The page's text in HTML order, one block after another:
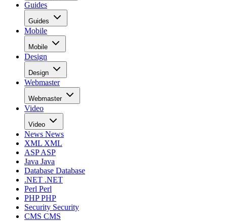
Guides
Guides
Mobile
Mobile
Design
Design
Webmaster
Webmaster
Video
Video
News News
XML XML
ASPASP
Java Java
Database Database
.NET .NET
Perl Perl
PHPPHP
Security Security
CMS CMS